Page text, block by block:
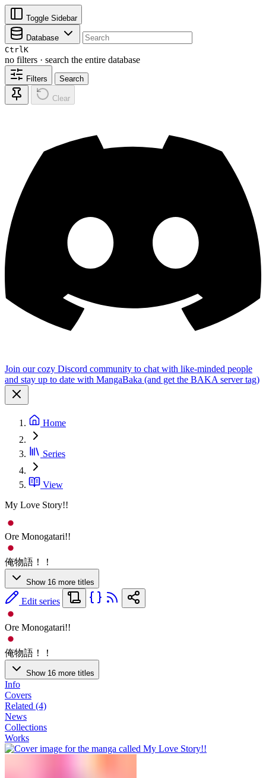
Toggle Sidebar
Database
CtrlK
no filters · search the entire database
Filters Search
Clear
Join our cozy Discord community to chat with like-minded people
and stay up to date with MangaBaka (and get the BAKA server tag)
Home
Series
View
My Love Story!!
Ore Monogatari!!
俺物語！！
Show 16 more titles
Edit series
Ore Monogatari!!
俺物語！！
Show 16 more titles
Info
Covers
Related (4)
News
Collections
Works